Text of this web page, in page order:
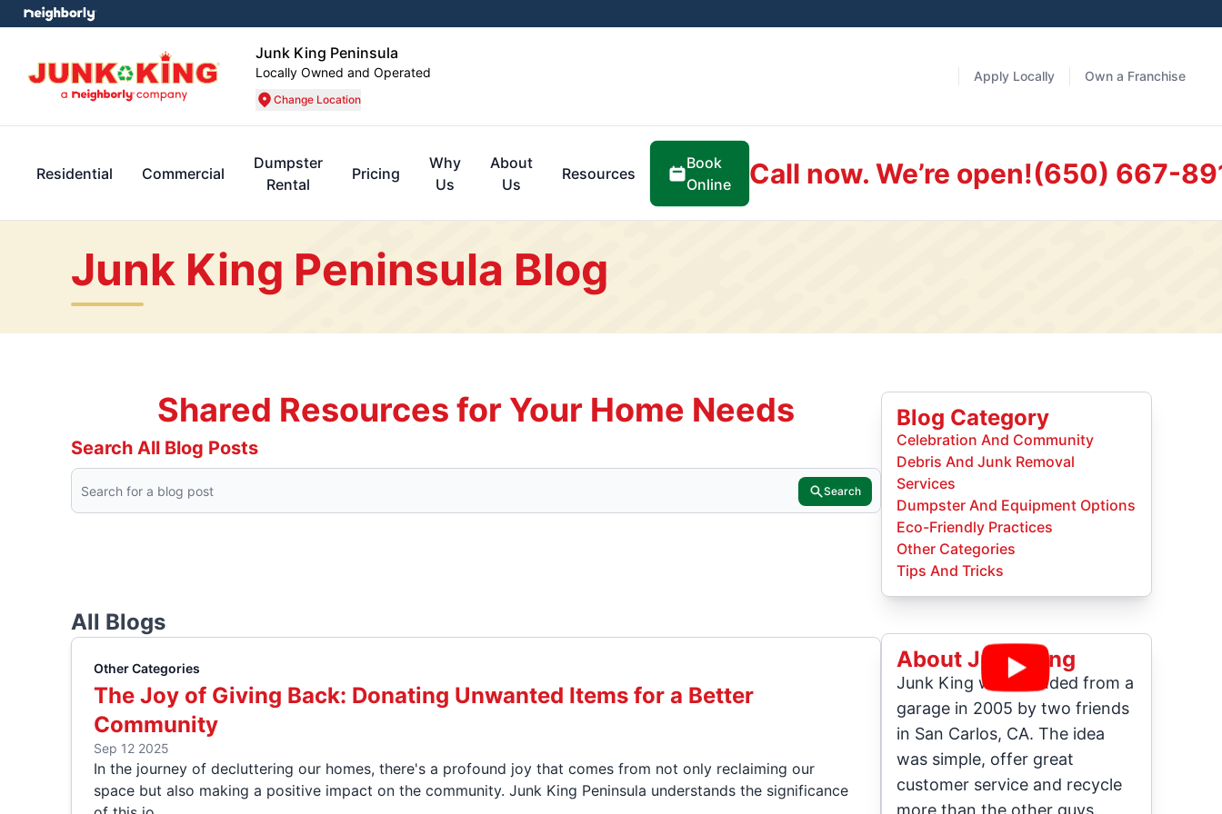
Junk King Peninsula
Locally Owned and Operated
Change Location
Apply Locally Own a Franchise
Residential Commercial
Dumpster
Rental
Pricing
Why
Us
About
Us
Resources
Book
Online
Call now. We’re open!(650) 667-
Junk King Peninsula Blog
Shared Resources for Your Home Needs
Search All Blog Posts
Search
All Blogs
Other Categories
The Joy of Giving Back: Donating Unwanted Items for a Better
Community
Sep 12 2025
In the journey of decluttering our homes, there's a profound joy that comes from not only reclaiming our
space but also making a positive impact on the community. Junk King Peninsula understands the significance
Blog Category
Celebration And Community
Debris And Junk Removal
Services
Dumpster And Equipment Options
Eco-Friendly Practices
Other Categories
Tips And Tricks
About Junk King
Junk King was founded from a
garage in 2005 by two friends
in San Carlos, CA. The idea
was simple, offer great
customer service and recycle
more than the other guys.